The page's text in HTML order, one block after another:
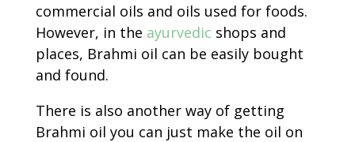
commercial oils and oils used for foods.
However, in the ayurvedic shops and
places, Brahmi oil can be easily bought
and found.
There is also another way of getting
Brahmi oil you can just make the oil on